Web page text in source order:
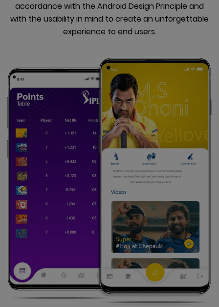
accordance with the Android Design Principle and
with the usability in mind to create an unforgettable
experience to end users.